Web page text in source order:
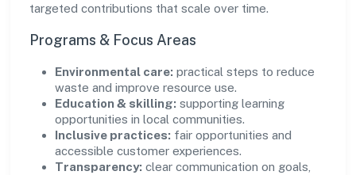
targeted contributions that scale over time.
Programs & Focus Areas
Environmental care: practical steps to reduce
waste and improve resource use.
Education & skilling: supporting learning
opportunities in local communities.
Inclusive practices: fair opportunities and
accessible customer experiences.
Transparency: clear communication on goals,